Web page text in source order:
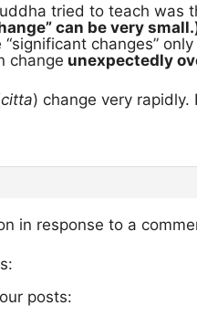
tried to teach was
can be very
changes”
change unexpectedly
citta) change very
in response to a
posts: